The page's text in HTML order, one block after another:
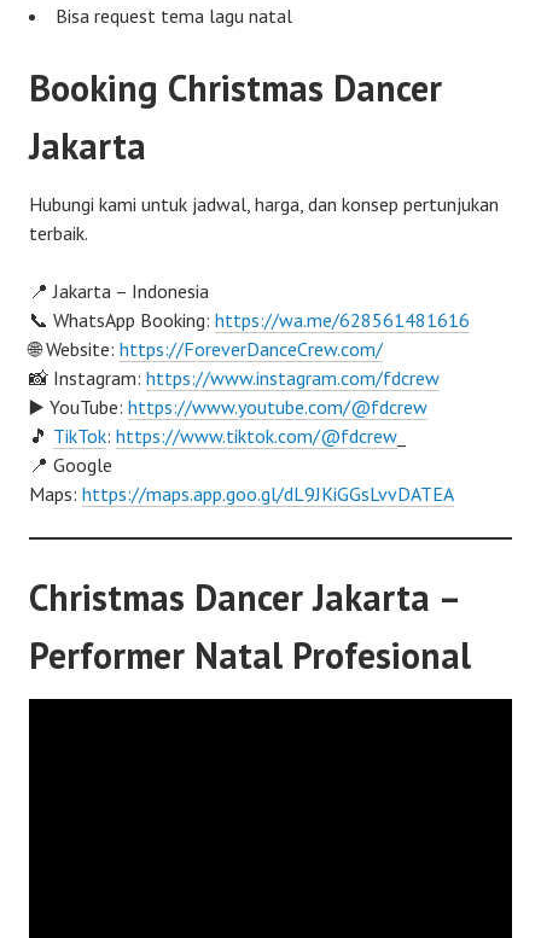
Bisa request tema lagu natal
Booking Christmas Dancer
Jakarta
Hubungi kami untuk jadwal, harga, dan konsep pertunjukan
terbaik.
📍 Jakarta – Indonesia
📞 WhatsApp Booking: https://wa.me/628561481616
🌐 Website: https://ForeverDanceCrew.com/
📸 Instagram: https://www.instagram.com/fdcrew
▶️ YouTube: https://www.youtube.com/@fdcrew
🎵 TikTok: https://www.tiktok.com/@fdcrew
📍 Google
Maps: https://maps.app.goo.gl/dL9JKiGGsLvvDATEA
Christmas Dancer Jakarta –
Performer Natal Profesional